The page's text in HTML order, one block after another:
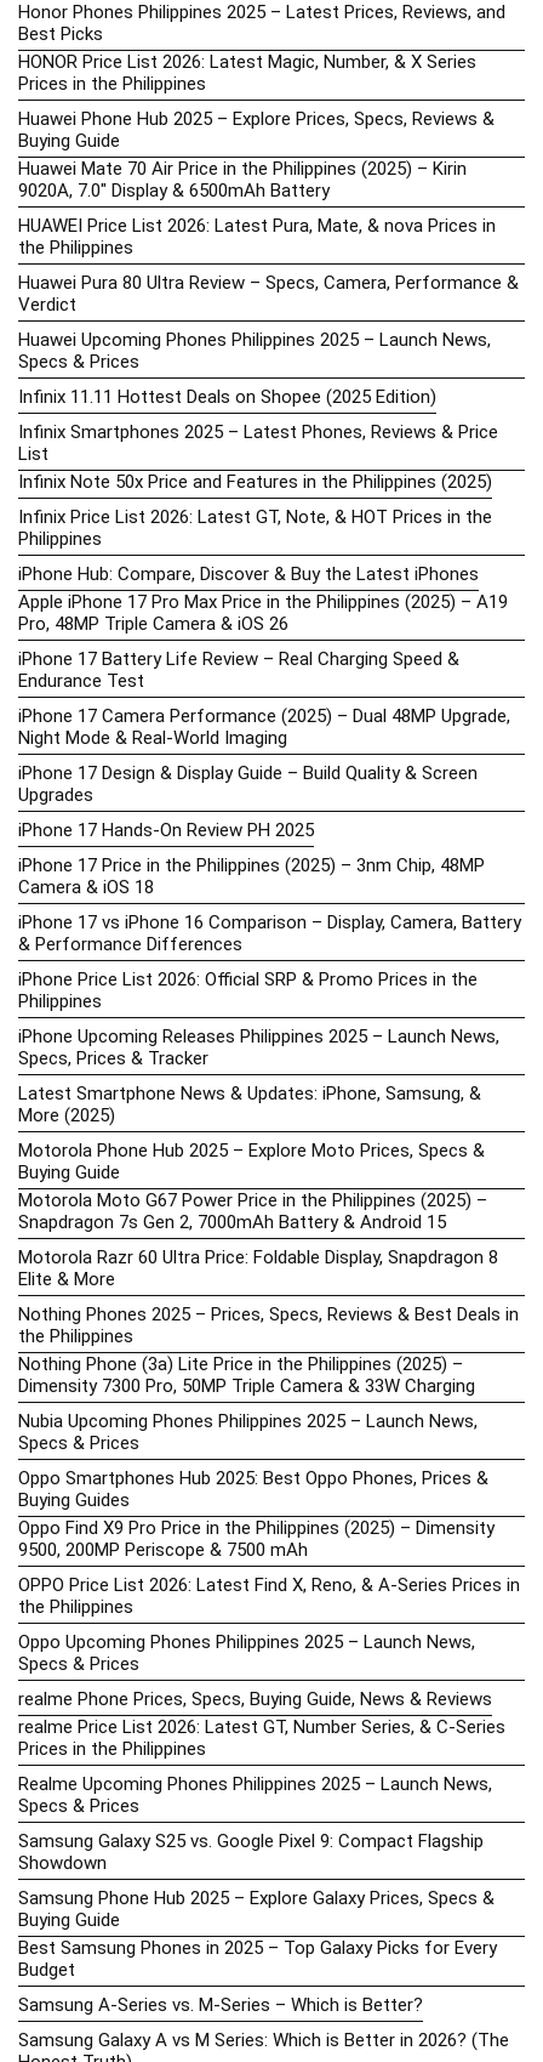
Honor Phones Philippines 2025 – Latest Prices, Reviews, and
Best Picks
HONOR Price List 2026: Latest Magic, Number, & X Series
Prices in the Philippines
Huawei Phone Hub 2025 – Explore Prices, Specs, Reviews &
Buying Guide
Huawei Mate 70 Air Price in the Philippines (2025) – Kirin
9020A, 7.0″ Display & 6500mAh Battery
HUAWEI Price List 2026: Latest Pura, Mate, & nova Prices in
the Philippines
Huawei Pura 80 Ultra Review – Specs, Camera, Performance &
Verdict
Huawei Upcoming Phones Philippines 2025 – Launch News,
Specs & Prices
Infinix 11.11 Hottest Deals on Shopee (2025 Edition)
Infinix Smartphones 2025 – Latest Phones, Reviews & Price
List
Infinix Note 50x Price and Features in the Philippines (2025)
Infinix Price List 2026: Latest GT, Note, & HOT Prices in the
Philippines
iPhone Hub: Compare, Discover & Buy the Latest iPhones
Apple iPhone 17 Pro Max Price in the Philippines (2025) – A19
Pro, 48MP Triple Camera & iOS 26
iPhone 17 Battery Life Review – Real Charging Speed &
Endurance Test
iPhone 17 Camera Performance (2025) – Dual 48MP Upgrade,
Night Mode & Real-World Imaging
iPhone 17 Design & Display Guide – Build Quality & Screen
Upgrades
iPhone 17 Hands-On Review PH 2025
iPhone 17 Price in the Philippines (2025) – 3nm Chip, 48MP
Camera & iOS 18
iPhone 17 vs iPhone 16 Comparison – Display, Camera, Battery
& Performance Differences
iPhone Price List 2026: Official SRP & Promo Prices in the
Philippines
iPhone Upcoming Releases Philippines 2025 – Launch News,
Specs, Prices & Tracker
Latest Smartphone News & Updates: iPhone, Samsung, &
More (2025)
Motorola Phone Hub 2025 – Explore Moto Prices, Specs &
Buying Guide
Motorola Moto G67 Power Price in the Philippines (2025) –
Snapdragon 7s Gen 2, 7000mAh Battery & Android 15
Motorola Razr 60 Ultra Price: Foldable Display, Snapdragon 8
Elite & More
Nothing Phones 2025 – Prices, Specs, Reviews & Best Deals in
the Philippines
Nothing Phone (3a) Lite Price in the Philippines (2025) –
Dimensity 7300 Pro, 50MP Triple Camera & 33W Charging
Nubia Upcoming Phones Philippines 2025 – Launch News,
Specs & Prices
Oppo Smartphones Hub 2025: Best Oppo Phones, Prices &
Buying Guides
Oppo Find X9 Pro Price in the Philippines (2025) – Dimensity
9500, 200MP Periscope & 7500 mAh
OPPO Price List 2026: Latest Find X, Reno, & A-Series Prices in
the Philippines
Oppo Upcoming Phones Philippines 2025 – Launch News,
Specs & Prices
realme Phone Prices, Specs, Buying Guide, News & Reviews
realme Price List 2026: Latest GT, Number Series, & C-Series
Prices in the Philippines
Realme Upcoming Phones Philippines 2025 – Launch News,
Specs & Prices
Samsung Galaxy S25 vs. Google Pixel 9: Compact Flagship
Showdown
Samsung Phone Hub 2025 – Explore Galaxy Prices, Specs &
Buying Guide
Best Samsung Phones in 2025 – Top Galaxy Picks for Every
Budget
Samsung A-Series vs. M-Series – Which is Better?
Samsung Galaxy A vs M Series: Which is Better in 2026? (The